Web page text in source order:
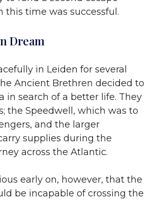
this time was successful.
Dream
in Leiden for several
Ancient Brethren decided to
in search of a better life. They
the Speedwell, which was to
and the larger
supplies during the
across the Atlantic.
early on, however, that the
be incapable of crossing the